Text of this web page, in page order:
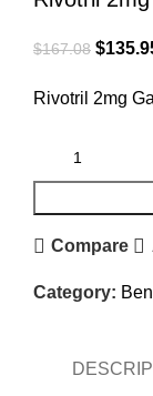
$167.08 $
Rivotril 2mg
Compare
Category: